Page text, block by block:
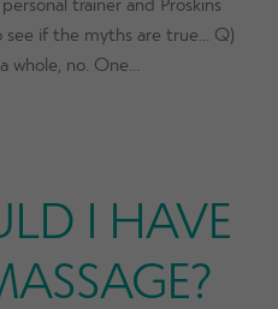
see if the myths are true… Q)
no. One…
I HAVE